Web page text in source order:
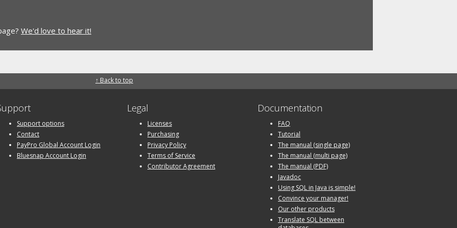
We'd love to hear it!
↑ Back to top
Support options
Contact
PayPro Global Account Login
Bluesnap Account Login
Legal
Licenses
Purchasing
Privacy Policy
Terms of Service
Contributor Agreement
Documentation
FAQ
Tutorial
The manual (single page)
The manual (multi page)
The manual (PDF)
Javadoc
Using SQL in Java is simple!
Convince your manager!
Our other products
Translate SQL between